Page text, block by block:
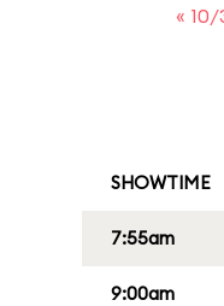
« 10/
SHOWTIME
7:55am
9:00am